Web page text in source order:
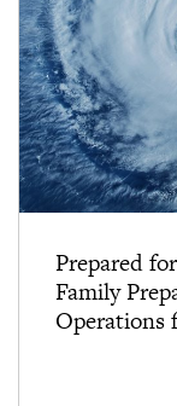
Prepared
Family
Operations